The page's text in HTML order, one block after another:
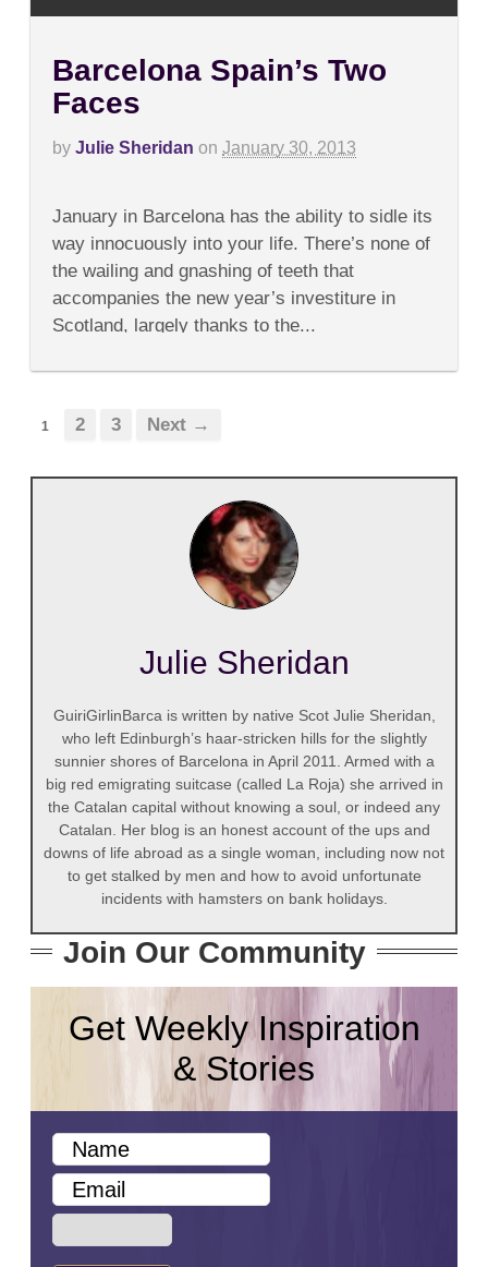
Barcelona Spain’s Two
Faces
by Julie Sheridan on January 30, 2013
Barcelona
Spain’s
Two
Faces
January in Barcelona has the ability to sidle its
way innocuously into your life. There’s none of
the wailing and gnashing of teeth that
accompanies the new year’s investiture in
Scotland, largely thanks to the...
1 2 3 Next →
Julie Sheridan
GuiriGirlinBarca is written by native Scot Julie Sheridan,
who left Edinburgh’s haar-stricken hills for the slightly
sunnier shores of Barcelona in April 2011. Armed with a
big red emigrating suitcase (called La Roja) she arrived in
the Catalan capital without knowing a soul, or indeed any
Catalan. Her blog is an honest account of the ups and
downs of life abroad as a single woman, including now not
to get stalked by men and how to avoid unfortunate
incidents with hamsters on bank holidays.
Join Our Community
Get Weekly Inspiration
& Stories